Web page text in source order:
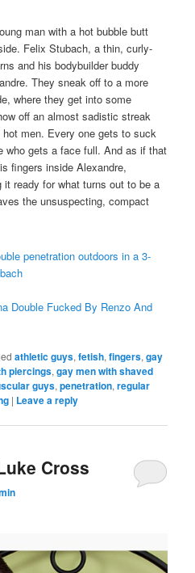
man with a hot bubble butt
Felix Stubach, a thin, curly-
and his bodybuilder buddy
They sneak off to a more
where they get into some
off an almost sadistic streak
men. Every one gets to suck
who gets a face full. And as if that
fingers inside Alexandre,
ready for what turns out to be a
the unsuspecting, compact
Double Fucked By Renzo And
athletic guys,fetish,fingers,gay
piercings,gay men with shaved
guys,penetration,regular
| Leave a reply
Cross